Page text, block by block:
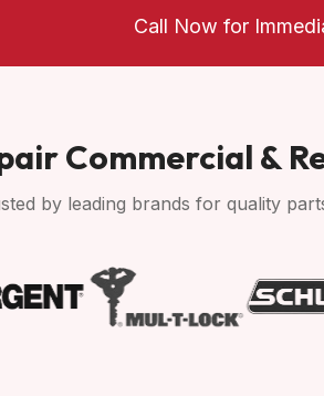
Call Now for
Commercial &
by leading brands for quality